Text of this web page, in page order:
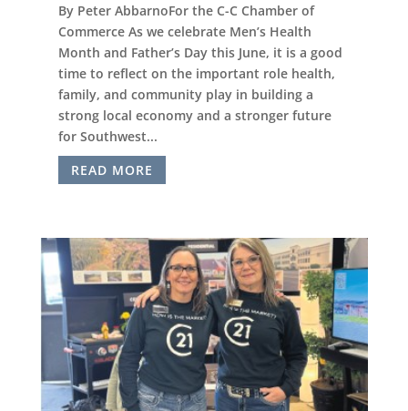
By Peter AbbarnoFor the C-C Chamber of
Commerce As we celebrate Men’s Health
Month and Father’s Day this June, it is a good
time to reflect on the important role health,
family, and community play in building a
strong local economy and a stronger future
for Southwest...
READ MORE